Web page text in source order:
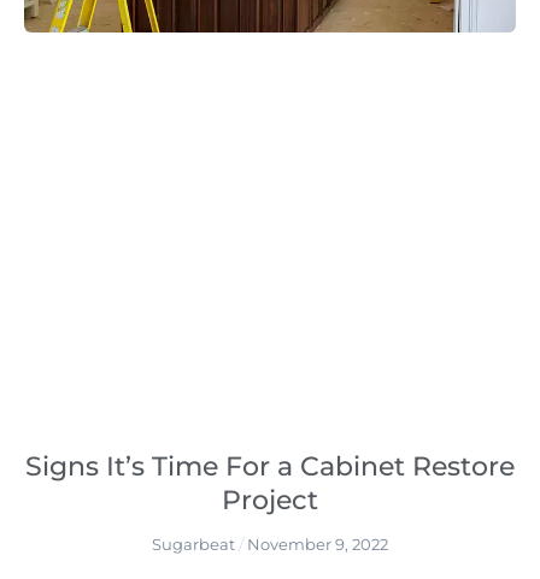
Signs It’s Time For a Cabinet Restore
Project
Sugarbeat November 9, 2022